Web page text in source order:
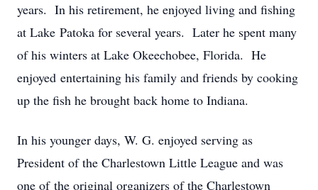
years. In his retirement, he enjoyed living and fishing
at Lake Patoka for several years. Later he spent many
of his winters at Lake Okeechobee, Florida. He
enjoyed entertaining his family and friends by cooking
up the fish he brought back home to Indiana.
In his younger days, W. G. enjoyed serving as
President of the Charlestown Little League and was
one of the original organizers of the Charlestown